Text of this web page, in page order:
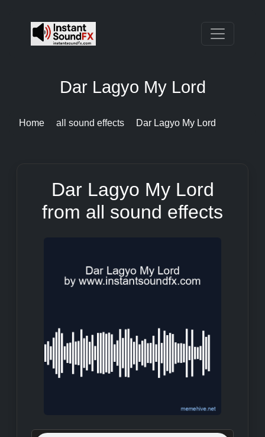
Dar Lagyo My Lord
Home all sound effects Dar Lagyo My Lord
Dar Lagyo My Lord
from all sound effects